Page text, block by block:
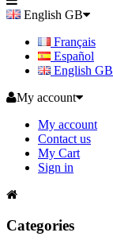
English GB
Français
Español
English GB
My account
My account
Contact us
My Cart
Sign in
Categories